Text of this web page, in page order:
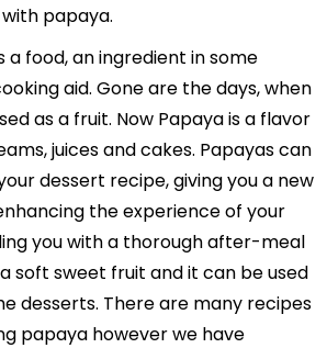
papaya.
a food, an ingredient in some
aid. Gone are the days, when
as a fruit. Now Papaya is a flavor
juices and cakes. Papayas can
dessert recipe, giving you a new
the experience of your
you with a thorough after-meal
soft sweet fruit and it can be used
desserts. There are many recipes
papaya however we have